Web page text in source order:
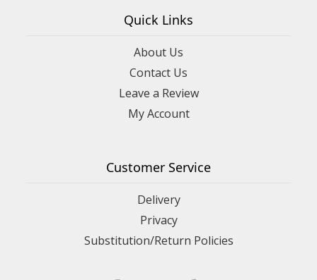
Quick Links
About Us
Contact Us
Leave a Review
My Account
Customer Service
Delivery
Privacy
Substitution/Return Policies